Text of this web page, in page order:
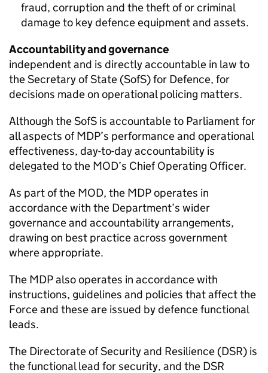
fraud, corruption and the theft of or criminal
damage to key defence equipment and assets.
Accountability and governance
independent and is directly accountable in law to
the Secretary of State (SofS) for Defence, for
decisions made on operational policing matters.
Although theSofS is accountable to Parliament for
all aspects ofMDP’s performance and operational
effectiveness, day-to-day accountability is
delegated to the MOD’s Chief Operating Officer.
As part of the MOD, the MDPoperates in
accordance with the Department’s wider
governance and accountability arrangements,
drawing on best practice across government
where appropriate.
The MDPalso operates in accordance with
instructions, guidelines and policies that affect the
Force and these are issued by defence functional
leads.
The Directorate of Security and Resilience (DSR) is
the functional lead for security, and the DSR